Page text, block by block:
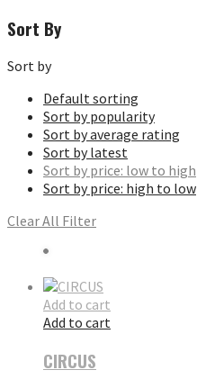
Sort By
Sort by
Default sorting
Sort by popularity
Sort by average rating
Sort by latest
Sort by price: low to high
Sort by price: high to low
Clear All Filter
Add to cart
Add to cart
CIRCUS